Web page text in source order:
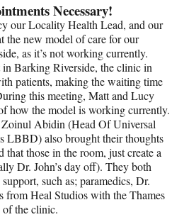
Necessary!
our Locality Health Lead, and our
new model of care for our
as it’s not working currently.
in Barking Riverside, the clinic in
patients, making the waiting time
this meeting, Matt and Lucy
how the model is working currently.
Abidin (Head Of Universal
LBBD) also brought their thoughts
that those in the room, just create a
Dr. John’s day off). They both
such as; paramedics, Dr.
from Heal Studios with the Thames
the clinic.